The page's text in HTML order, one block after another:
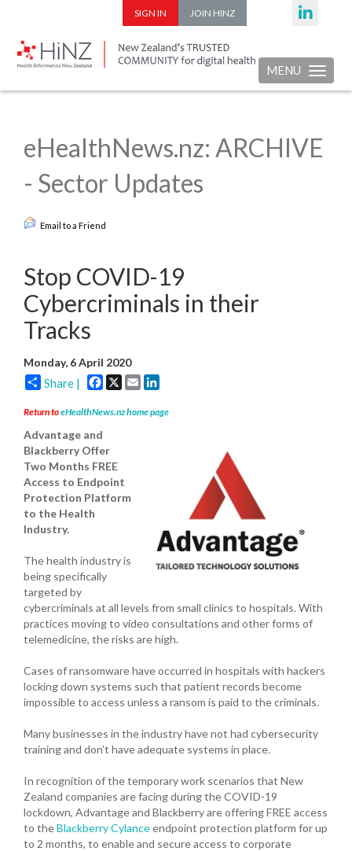
SIGN IN JOIN HINZ
Toggle
MENU
eHealthNews.nz: ARCHIVE
- Sector Updates
Email to a Friend
Stop COVID-19
Cybercriminals in their
Tracks
Monday, 6 April 2020
Share | Facebook
X Email
Return toeHealthNews.nz home page
Advantage and
Blackberry Offer
Two Months FREE
Access to Endpoint
Protection Platform
to the Health
Industry.
The health industry is
being specifically
targeted by
cybercriminals at all levels from small clinics to hospitals. With
practices moving to video consultations and other forms of
telemedicine, the risks are high.
Cases of ransomware have occurred in hospitals with hackers
locking down systems such that patient records become
impossible to access unless a ransom is paid to the criminals.
Many businesses in the industry have not had cybersecurity
training and don’t have adequate systems in place.
In recognition of the temporary work scenarios that New
Zealand companies are facing during the COVID-19
lockdown, Advantage and Blackberry are offering FREE access
to theBlackberry Cylanceendpoint protection platform for up
to 2 months, to enable and secure access to corporate